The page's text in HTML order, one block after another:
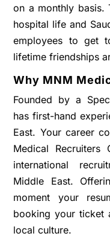
on a monthly basis.
hospital life and
employees to get
lifetime friendships
Why MNM
Founded by a
has first-hand
East. Your career
Medical
international
Middle East.
moment your
booking your ticket
local culture.